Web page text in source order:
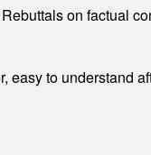
on factual
easy to understand